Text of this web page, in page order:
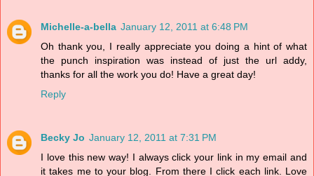
Michelle-a-bella January 12, 2011 at 6:48 PM
Oh thank you, I really appreciate you doing a hint of what
the punch inspiration was instead of just the url addy,
thanks for all the work you do! Have a great day!
Reply
Becky Jo January 12, 2011 at 7:31 PM
I love this new way! I always click your link in my email and
it takes me to your blog. From there I click each link. Love